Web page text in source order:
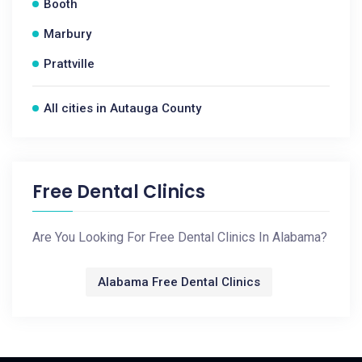
Booth
Marbury
Prattville
All cities in Autauga County
Free Dental Clinics
Are You Looking For Free Dental Clinics In Alabama?
Alabama Free Dental Clinics